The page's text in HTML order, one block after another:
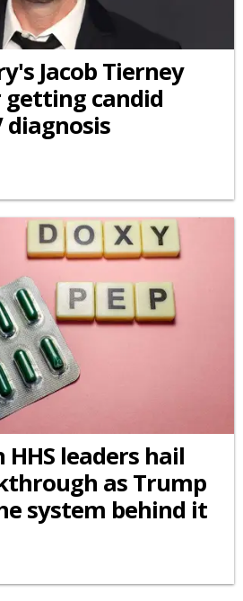
Jacob Tierney
candid
diagnosis
leaders hail
as Trump
system behind it